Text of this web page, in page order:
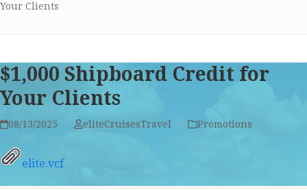
Your Clients
$1,000 Shipboard Credit for
Your Clients
08/13/2025 eliteCruisesTravel Promotions
elite.vcf